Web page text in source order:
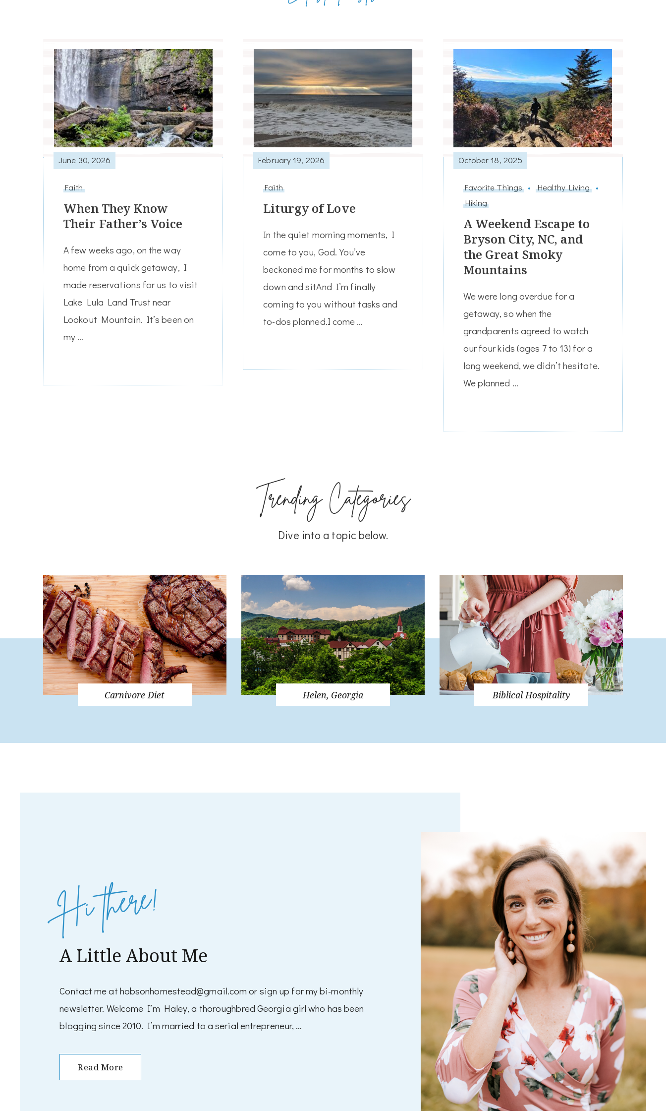
June 30, 2026
Faith
When They Know
Their Father’s Voice
A few weeks ago, on the way
home from a quick getaway, I
made reservations for us to visit
Lake Lula Land Trust near
Lookout Mountain. It’s been on
my …
February 19, 2026
Faith
Liturgy of Love
In the quiet morning moments, I
come to you, God.You’ve
beckoned me for months to slow
down and sitAnd I’m finally
coming to you without tasks and
to-dos planned.I come …
October 18, 2025
Favorite Things
Healthy Living
Hiking
A Weekend Escape to
Bryson City, NC, and
the Great Smoky
Mountains
We were long overdue for a
getaway, so when the
grandparents agreed to watch
our four kids (ages 7 to 13) for a
long weekend, we didn’t hesitate.
We planned …
Trending Categories
Dive into a topic below.
Carnivore Diet Helen, Georgia Biblical Hospitality
Hi there!
A Little About Me
Contact me at hobsonhomestead@gmail.com or sign up for my bi-monthly
newsletter. Welcome I’m Haley, a thoroughbred Georgia girl who has been
blogging since 2010. I’m married to a serial entrepreneur, …
Read More